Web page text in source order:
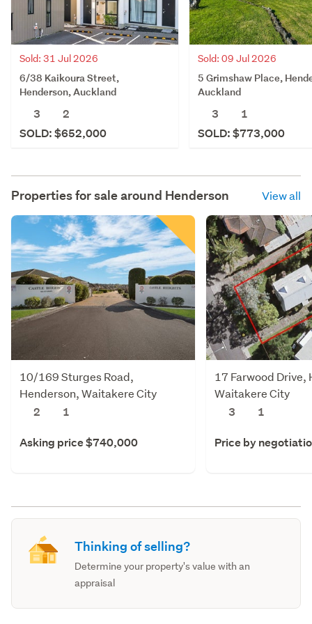
Sold: 31 Jul 2026
6/38 Kaikoura Street,
Henderson, Auckland
3
2
SOLD: $652,000
Sold: 09 Jul 2026
5 Grimshaw Place,
Auckland
3
1
SOLD: $773,000
Properties for sale around Henderson View all
10/169 Sturges Road,
Henderson, Waitakere City
2
1
Asking price $740,000
17 Farwood Drive,
Waitakere City
3
1
Price by
Thinking of selling?
Determine your property's value with an
appraisal